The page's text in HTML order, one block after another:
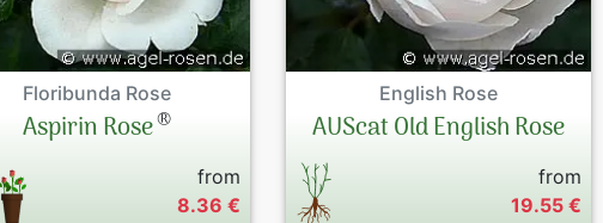
Floribunda Rose
Aspirin Rose®
from
8.36 €
English Rose
AUScat Old English Rose
from
19.55 €